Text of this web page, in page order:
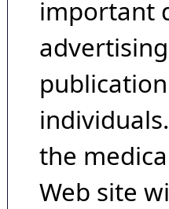
important
the
Web site